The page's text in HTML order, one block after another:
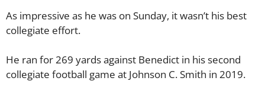
As impressive as he was on Sunday, it wasn’t his best
collegiate effort.
He ran for 269 yards against Benedict in his second
collegiate football game at Johnson C. Smith in 2019.